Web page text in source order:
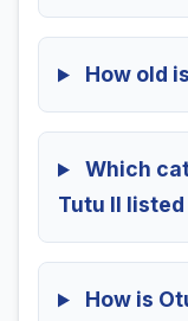
How old
Which
Tutu II
How is